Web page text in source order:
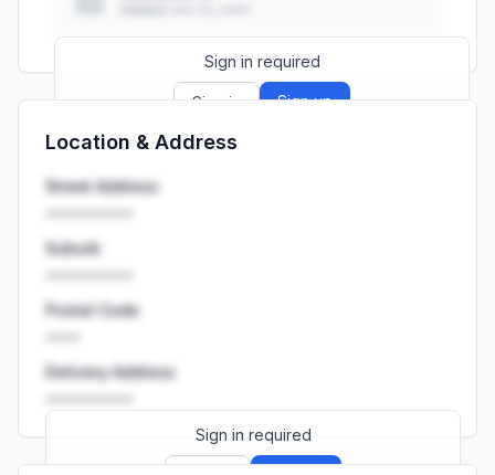
Sign in required
Sign in Sign up
Launch promo: everything unlocked for
Location & Address
Street Address
Suburb
Postal Code
Delivery Address
Sign in required